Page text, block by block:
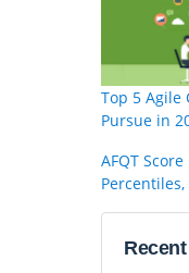
Top 5 Agile
Pursue in
AFQT